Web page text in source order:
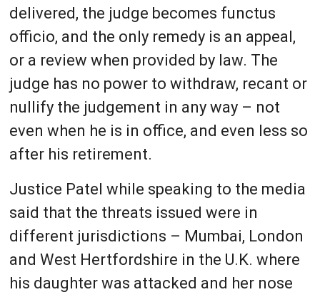
delivered, the judge becomes functus
officio, and the only remedy is an appeal,
or a review when provided by law. The
judge has no power to withdraw, recant or
nullify the judgement in any way – not
even when he is in office, and even less so
after his retirement.
Justice Patel while speaking to the media
said that the threats issued were in
different jurisdictions – Mumbai, London
and West Hertfordshire in the U.K. where
his daughter was attacked and her nose